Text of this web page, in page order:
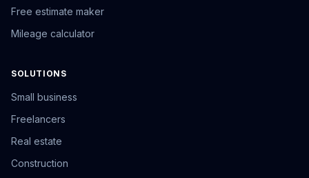
Free estimate maker
Mileage calculator
SOLUTIONS
Small business
Freelancers
Real estate
Construction